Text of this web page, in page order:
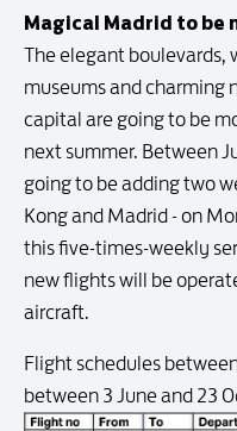
Magical Madrid to be
The elegant boulevards,
museums and charming
capital are going to be
next summer. Between
going to be adding two
Kong and Madrid - on
this five-times-weekly
new flights will be
aircraft.
Flight schedules
between 3 June and 23